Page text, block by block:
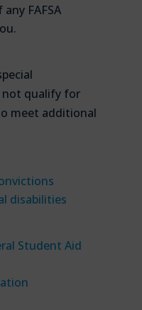
FAFSA
not qualify for
meet additional
disabilities
Student Aid